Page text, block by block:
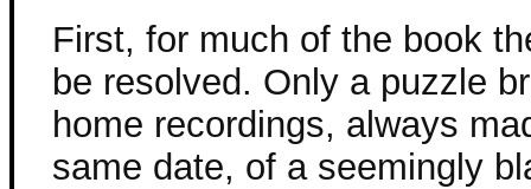
First, for much of the book
be resolved. Only a puzzle
home recordings, always
same date, of a seemingly